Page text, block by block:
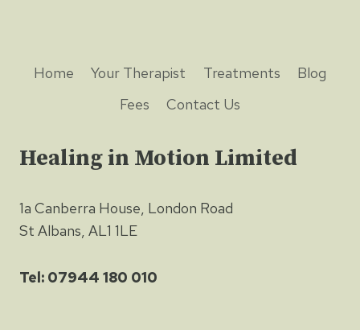
Home Your Therapist Treatments
Blog
Fees
Contact Us
Healing in Motion Limited
1a Canberra House, London Road
St Albans, AL1 1LE
Tel: 07944 180 010